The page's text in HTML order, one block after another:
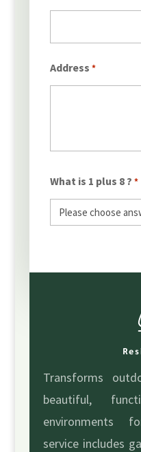
Address *
What is 1 plus 8 ? *
Transforms
beautiful,
environments
service includes